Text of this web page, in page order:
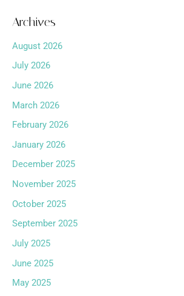
Archives
August 2026
July 2026
June 2026
March 2026
February 2026
January 2026
December 2025
November 2025
October 2025
September 2025
July 2025
June 2025
May 2025